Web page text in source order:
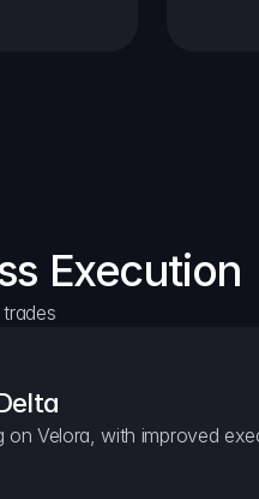
Execution
Velora, with improved